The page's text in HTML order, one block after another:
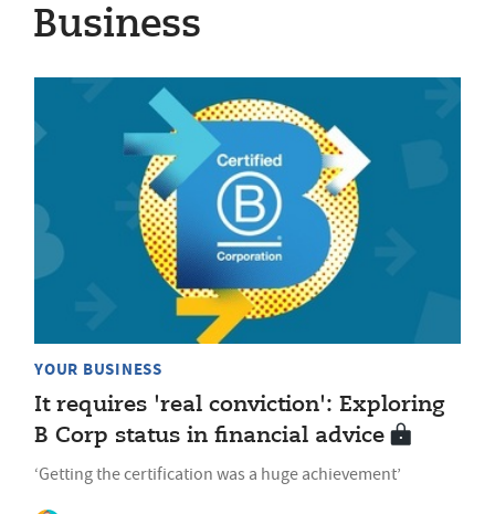
Business
YOUR BUSINESS
It requires 'real conviction': Exploring
B Corp status in financial advice
‘Getting the certification was a huge achievement’